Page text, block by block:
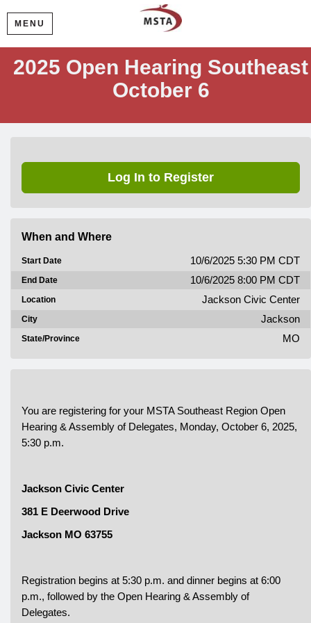
MENU
2025 Open Hearing Southeast
October 6
Log In to Register
When and Where
Start Date 10/6/2025 5:30 PM CDT
End Date 10/6/2025 8:00 PM CDT
Location Jackson Civic Center
City Jackson
State/Province MO
You are registering for your MSTA Southeast Region Open
Hearing & Assembly of Delegates, Monday, October 6, 2025,
5:30 p.m.
Jackson Civic Center
381 E Deerwood Drive
Jackson MO 63755
Registration begins at 5:30 p.m. and dinner begins at 6:00
p.m., followed by the Open Hearing & Assembly of
Delegates.